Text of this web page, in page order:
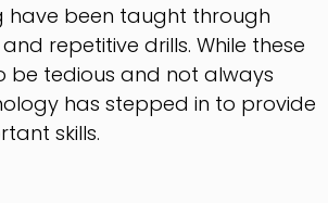
have been taught through
repetitive drills. While these
be tedious and not always
has stepped in to provide
skills.